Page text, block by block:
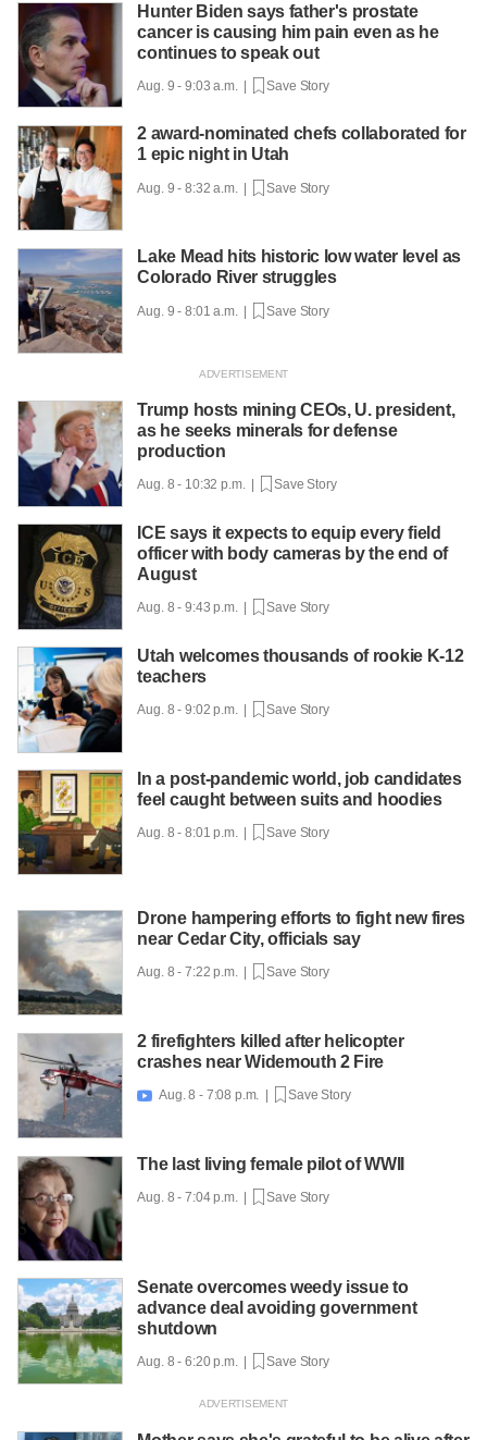
Hunter Biden says father's prostate
cancer is causing him pain even as he
continues to speak out
Aug. 9 - 9:03 a.m. | Save Story
2 award-nominated chefs collaborated for
1 epic night in Utah
Aug. 9 - 8:32 a.m. | Save Story
Lake Mead hits historic low water level as
Colorado River struggles
Aug. 9 - 8:01 a.m. | Save Story
Trump hosts mining CEOs, U. president,
as he seeks minerals for defense
production
Aug. 8 - 10:32 p.m. | Save Story
ICE says it expects to equip every field
officer with body cameras by the end of
August
Aug. 8 - 9:43 p.m. | Save Story
Utah welcomes thousands of rookie K-12
teachers
Aug. 8 - 9:02 p.m. | Save Story
In a post-pandemic world, job candidates
feel caught between suits and hoodies
Aug. 8 - 8:01 p.m. | Save Story
Drone hampering efforts to fight new fires
near Cedar City, officials say
Aug. 8 - 7:22 p.m. | Save Story
2 firefighters killed after helicopter
crashes near Widemouth 2 Fire
 Aug. 8 - 7:08 p.m. | Save Story
The last living female pilot of WWII
Aug. 8 - 7:04 p.m. | Save Story
Senate overcomes weedy issue to
advance deal avoiding government
shutdown
Aug. 8 - 6:20 p.m. | Save Story